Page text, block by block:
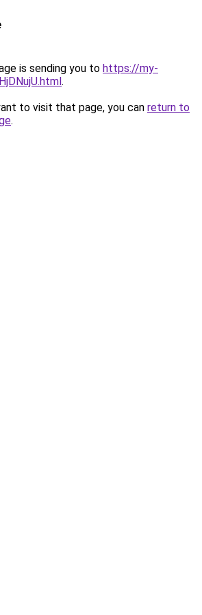
is sending you to https://my-
.
to visit that page, you can return to
.